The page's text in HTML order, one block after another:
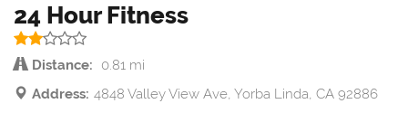
24 Hour Fitness
Distance:
0.81 mi
Address: 4848 Valley View Ave, Yorba Linda, CA 92886